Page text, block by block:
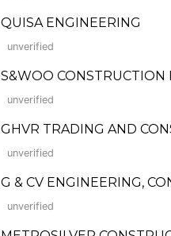
QUISA ENGINEERING
unverified
S&WOO CONSTRUCTION
unverified
GHVR TRADING AND
unverified
G & CV ENGINEERING,
unverified